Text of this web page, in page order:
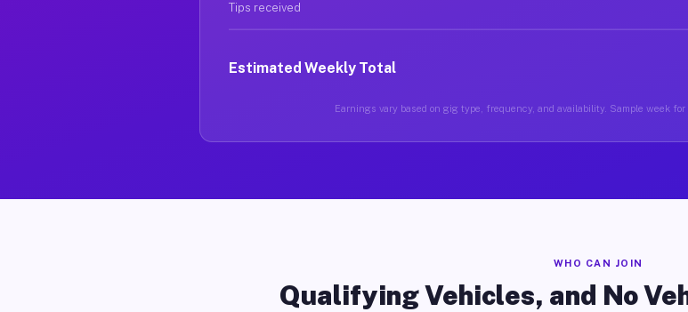
Tips received
Estimated Weekly Total
Earnings vary based on gig type, frequency, and availability. Sample week
WHO CAN JOIN
Qualifying Vehicles, and No